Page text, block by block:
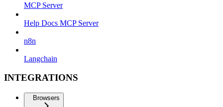
MCP Server
Help Docs MCP Server
n8n
Langchain
INTEGRATIONS
Browsers